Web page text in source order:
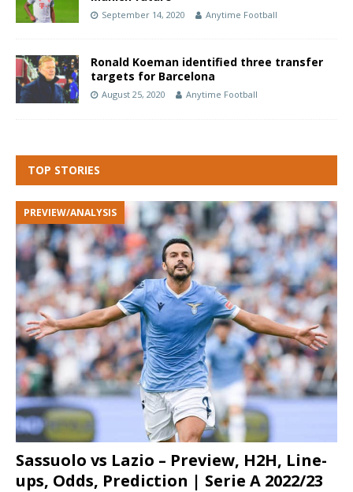
September 14, 2020 Anytime Football
Ronald Koeman identified three transfer
targets for Barcelona
August 25, 2020 Anytime Football
TOP STORIES
Sassuolo vs Lazio – Preview, H2H, Line-
ups, Odds, Prediction | Serie A 2022/23
PREVIEW/ANALYSIS